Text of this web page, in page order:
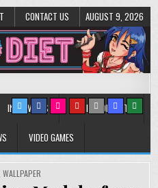
CONTACT US AUGUST 9, 2026
INTERVIEWS MUSIC/CONCERTS
VIDEO GAMES
WALLPAPER